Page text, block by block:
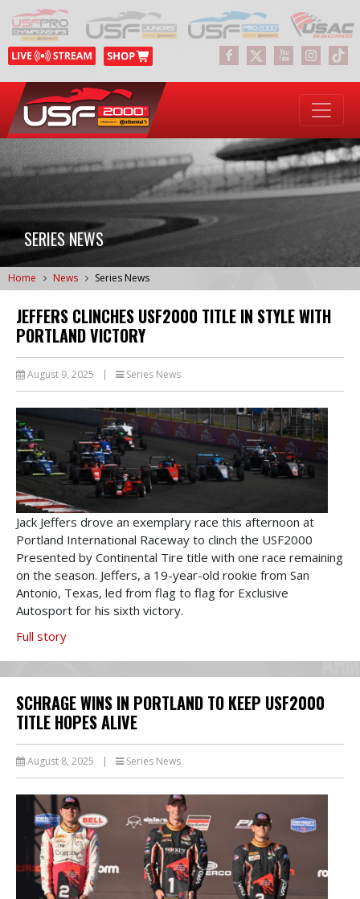
SERIES NEWS
Home News Series News
JEFFERS CLINCHES USF2000 TITLE IN STYLE WITH
PORTLAND VICTORY
August 9, 2025 | Series News
Jack Jeffers drove an exemplary race this afternoon at
Portland International Raceway to clinch the USF2000
Presented by Continental Tire title with one race remaining
on the season. Jeffers, a 19-year-old rookie from San
Antonio, Texas, led from flag to flag for Exclusive
Autosport for his sixth victory.
Full story
SCHRAGE WINS IN PORTLAND TO KEEP USF2000
TITLE HOPES ALIVE
August 8, 2025 | Series News